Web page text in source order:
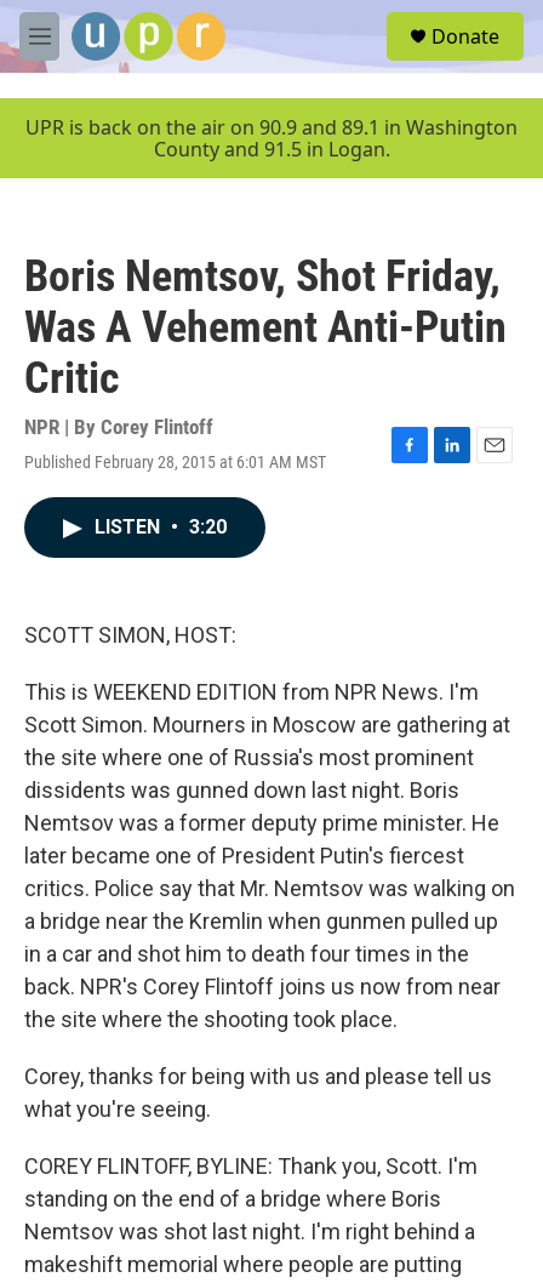
Skip to main content
M
e
u
Donate
UPR is back on the air on 90.9 and 89.1 in Washington
County and 91.5 in Logan.
Boris Nemtsov, Shot Friday,
Was A Vehement Anti-Putin
Critic
NPR | By Corey Flintoff
Published February 28, 2015 at 6:01 AM MST
F
L
E
LISTEN • 3:20
SCOTT SIMON, HOST:
This is WEEKEND EDITION from NPR News. I'm
Scott Simon. Mourners in Moscow are gathering at
the site where one of Russia's most prominent
dissidents was gunned down last night. Boris
Nemtsov was a former deputy prime minister. He
later became one of President Putin's fiercest
critics. Police say that Mr. Nemtsov was walking on
a bridge near the Kremlin when gunmen pulled up
in a car and shot him to death four times in the
back. NPR's Corey Flintoff joins us now from near
the site where the shooting took place.
Corey, thanks for being with us and please tell us
what you're seeing.
COREY FLINTOFF, BYLINE: Thank you, Scott. I'm
standing on the end of a bridge where Boris
Nemtsov was shot last night. I'm right behind a
makeshift memorial where people are putting